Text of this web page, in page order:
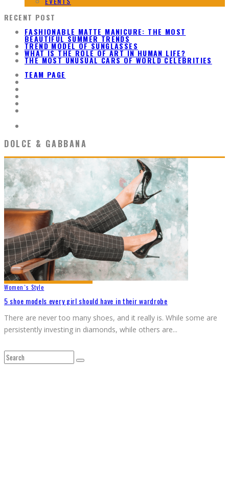
RECENT POST
FASHIONABLE MATTE MANICURE: THE MOST
BEAUTIFUL SUMMER TRENDS
TREND MODEL OF SUNGLASSES
WHAT IS THE ROLE OF ART IN HUMAN LIFE?
THE MOST UNUSUAL CARS OF WORLD CELEBRITIES
TEAM PAGE
DOLCE & GABBANA
Women`s Style
5 shoe models every girl should have in their wardrobe
There are never too many shoes, and it really is. While some are
persistently investing in diamonds, while others are...